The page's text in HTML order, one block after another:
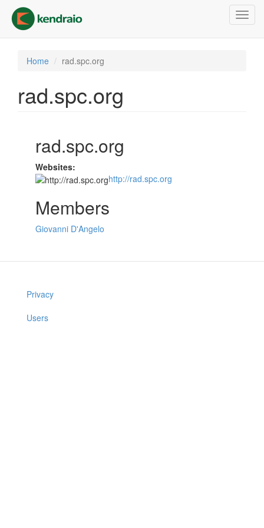
main
content
Home rad.spc.org
rad.spc.org
rad.spc.org
Websites:
http://rad.spc.org
Members
Giovanni D'Angelo
Privacy
Users